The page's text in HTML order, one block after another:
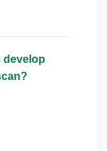
develop